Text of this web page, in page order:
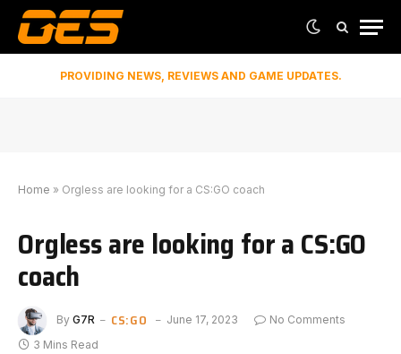
PROVIDING NEWS, REVIEWS AND GAME UPDATES.
Home » Orgless are looking for a CS:GO coach
Orgless are looking for a CS:GO
coach
By G7R CS:GO June 17, 2023
No Comments
3 Mins Read